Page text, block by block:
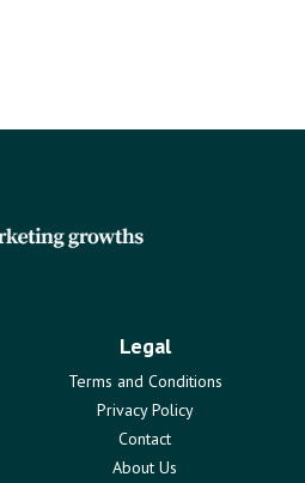
Legal
Terms and Conditions
Privacy Policy
Contact
About Us